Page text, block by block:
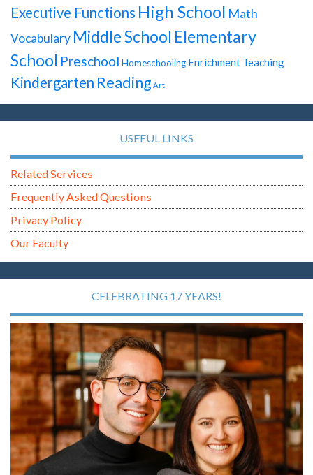
Executive Functions High School Math
Vocabulary Middle School Elementary
School Preschool Homeschooling Enrichment Teaching
Kindergarten Reading Art
USEFUL LINKS
Related Services
Frequently Asked Questions
Privacy Policy
Our Faculty
CELEBRATING 17 YEARS!